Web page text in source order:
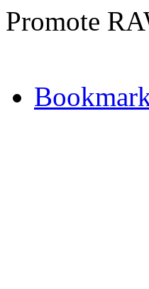
Promote